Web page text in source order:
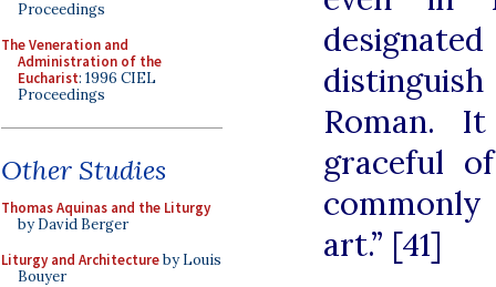
Proceedings
The Veneration and
Administration of the
Eucharist: 1996 CIEL
Proceedings
Other Studies
Thomas Aquinas and the Liturgy
by David Berger
Liturgy and Architectureby Louis
Bouyer
Roman.
graceful
art.” [41]